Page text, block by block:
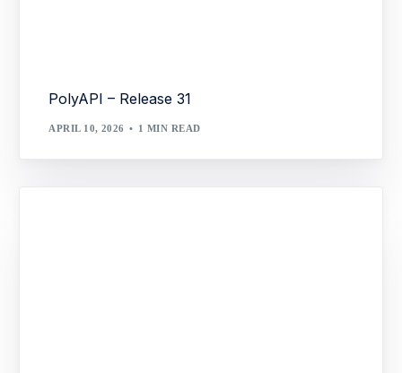
PolyAPI – Release 31
APRIL 10, 2026 1 MIN READ